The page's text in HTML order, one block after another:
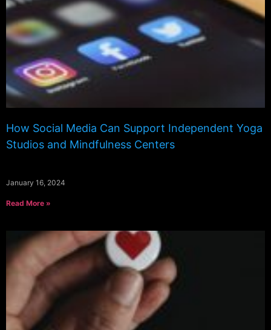
How Social Media Can Support Independent Yoga
Studios and Mindfulness Centers
January 16, 2024
Read More »